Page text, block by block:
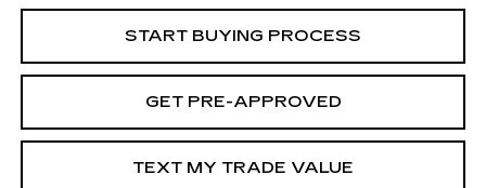
START BUYING PROCESS
GET PRE-APPROVED
TEXT MY TRADE VALUE